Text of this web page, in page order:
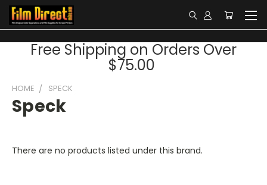
Free Shipping on Orders Over
$75.00
HOME SPECK
Speck
There are no products listed under this brand.